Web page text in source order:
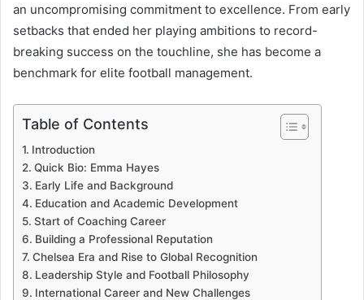
an uncompromising commitment to excellence. From early
setbacks that ended her playing ambitions to record-
breaking success on the touchline, she has become a
benchmark for elite football management.
Table of Contents
Introduction
Quick Bio: Emma Hayes
Early Life and Background
Education and Academic Development
Start of Coaching Career
Building a Professional Reputation
Chelsea Era and Rise to Global Recognition
Leadership Style and Football Philosophy
International Career and New Challenges